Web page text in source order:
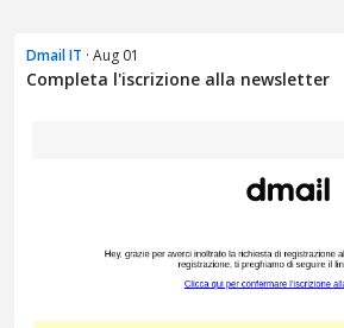
Dmail IT · Aug 01
Completa l'iscrizione alla newsletter